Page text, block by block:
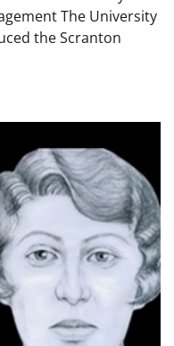
The University
the Scranton